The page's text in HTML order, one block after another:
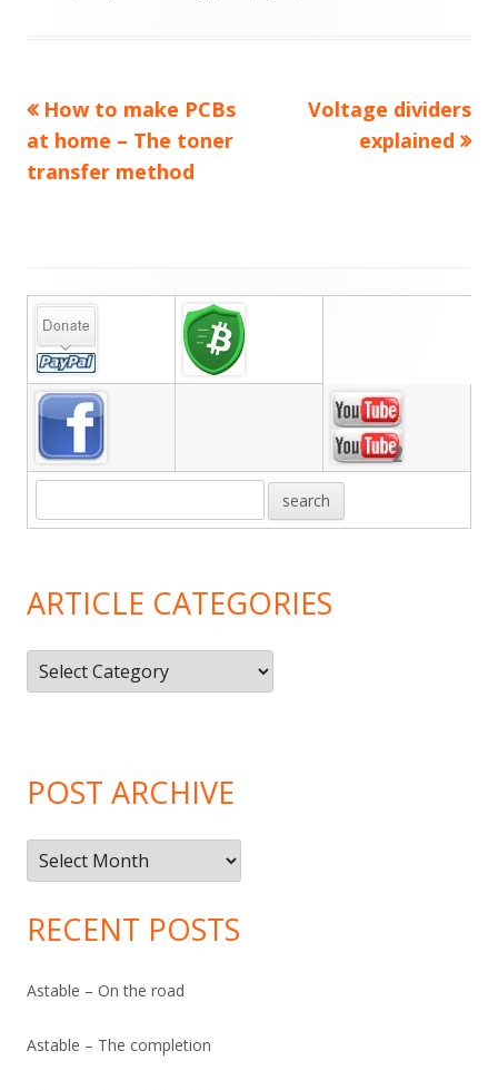
Post
navigation
Previous
article:
How to make PCBs
at home – The toner
transfer method
Next
article:
Voltage dividers
explained
Main
Sidebar
ARTICLE CATEGORIES
Article
Categories
POST ARCHIVE
Post
Archive
RECENT POSTS
Astable – On the road
Astable – The completion